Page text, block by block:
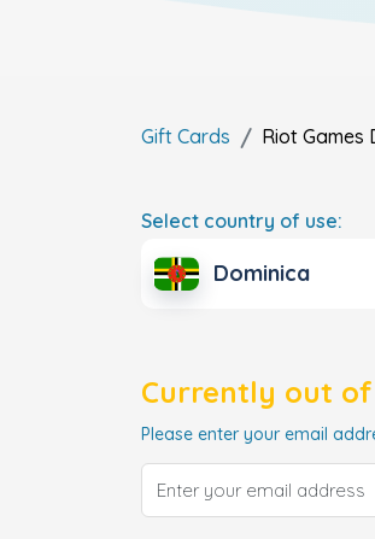
Gift Cards Riot Games
Select country of use:
Dominica
Currently out
Please enter your email